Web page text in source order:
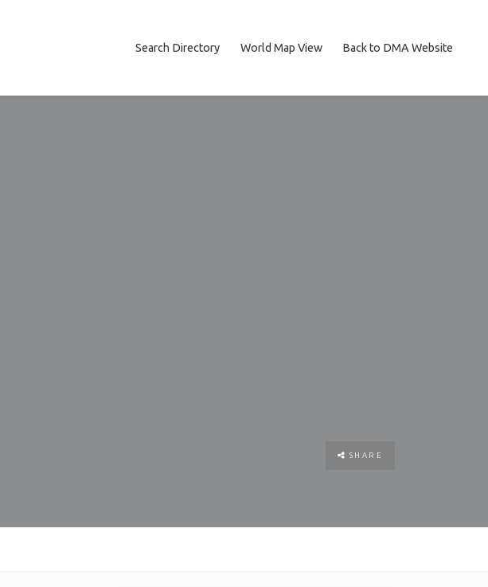
Search Directory World Map View Back to DMA Website
SHARE